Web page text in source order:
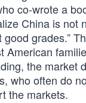
co-wrote a
China is not
grades.”
the market
who often do
the markets.